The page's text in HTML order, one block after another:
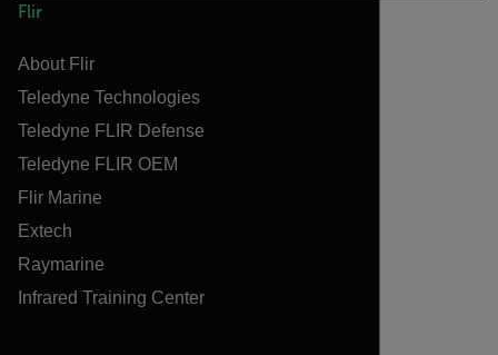
Flir
About Flir
Teledyne Technologies
Teledyne FLIR Defense
Teledyne FLIR OEM
Flir Marine
Extech
Raymarine
Infrared Training Center